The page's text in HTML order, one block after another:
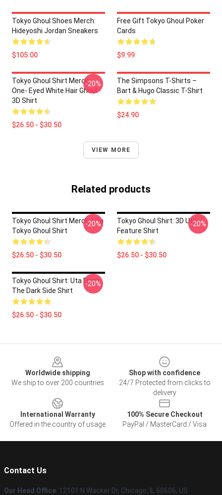
Tokyo Ghoul Shoes Merch:
Hideyoshi Jordan Sneakers
$105.00
Free Gift Tokyo Ghoul Poker
Cards
$9.99
Tokyo Ghoul Shirt Merch:
One- Eyed White Hair Ghoul
3D Shirt
$26.50 - $30.50
-20%
The Simpsons T-Shirts –
Bart & Hugo Classic T-Shirt
$24.90
VIEW MORE
Related products
Tokyo Ghoul Shirt Merch: Uta
Tokyo Ghoul Shirt
$26.50 - $30.50
-20%
Tokyo Ghoul Shirt: 3D Uta
Feature Shirt
$26.50 - $30.50
-20%
Tokyo Ghoul Shirt: Uta From
The Dark Side Shirt
$26.50 - $30.50
-20%
Worldwide shipping
We ship to over 200 countries
Shop with confidence
24/7 Protected from clicks to
delivery
International Warranty
Offered in the country of usage
100% Secure Checkout
PayPal / MasterCard / Visa
Contact Us
Our Head Office: 12101 N Wacker Dr, Chicago, IL 60606, US